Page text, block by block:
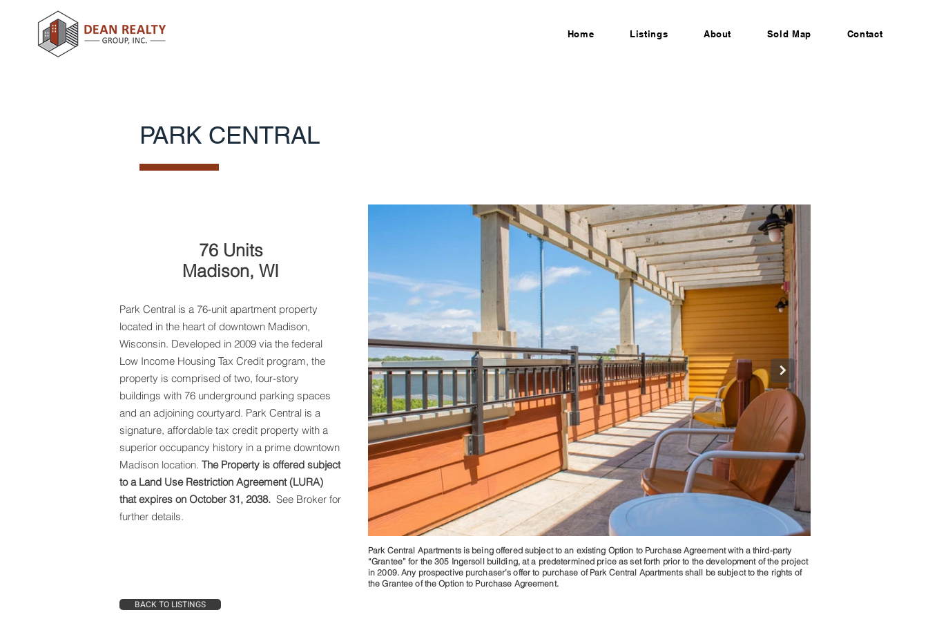
Home Listings About Sold Map Contact
PARK CENTRAL
76 Units
Madison, WI
Park Central is a 76-unit apartment property
located in the heart of downtown Madison,
Wisconsin. Developed in 2009 via the federal
Low Income Housing Tax Credit program, the
property is comprised of two, four-story
buildings with 76 underground parking spaces
and an adjoining courtyard. Park Central is a
signature, affordable tax credit property with a
superior occupancy history in a prime downtown
Madison location. The Property is offered subject
to a Land Use Restriction Agreement (LURA)
that expires on October 31, 2038. See Broker for
further details.
photo 11.jpg
Park Central Apartments is being offered subject to an existing Option to Purchase Agreement with a third-party
“Grantee” for the 305 Ingersoll building, at a predetermined price as set forth prior to the development of the project
in 2009. Any prospective purchaser’s offer to purchase of Park Central Apartments shall be subject to the rights of
the Grantee of the Option to Purchase Agreement.
BACK TO LISTINGS